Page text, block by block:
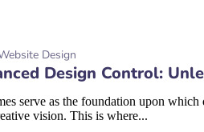
Design
Design Control:
serve as the foundation upon
vision. This is where...